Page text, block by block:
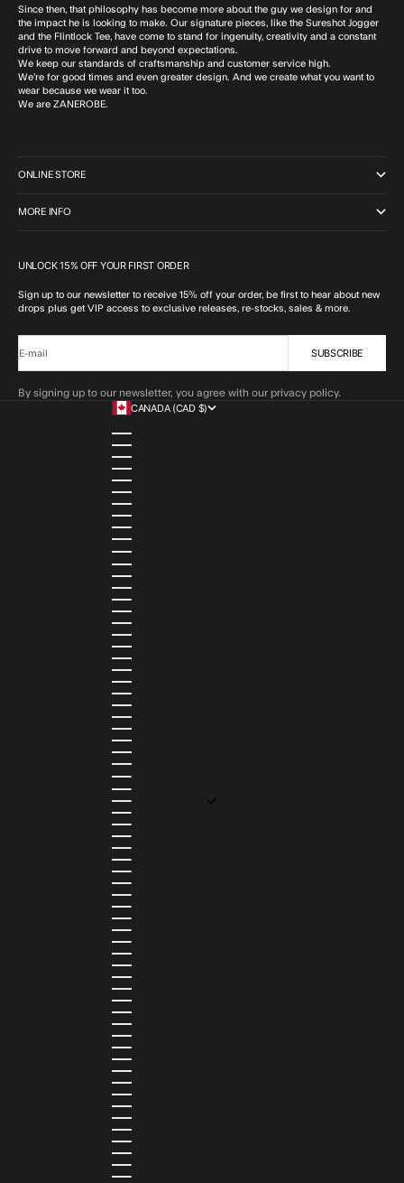
Since then, that philosophy has become more about the guy we design for and
the impact he is looking to make. Our signature pieces, like the Sureshot Jogger
and the Flintlock Tee, have come to stand for ingenuity, creativity and a constant
drive to move forward and beyond expectations.
We keep our standards of craftsmanship and customer service high.
We’re for good times and even greater design. And we create what you want to
wear because we wear it too.
We are ZANEROBE.
ONLINE STORE
MORE INFO
UNLOCK 15% OFF YOUR FIRST ORDER
Sign up to our newsletter to receive 15% off your order, be first to hear about new
drops plus get VIP access to exclusive releases, re-stocks, sales & more.
E-mail SUBSCRIBE
By signing up to our newsletter, you agree with our privacy policy.
CANADA (CAD $)
ALBANIA (ALL L)
ANDORRA (EUR €)
ANGOLA (AOA KZ)
ANGUILLA (XCD $)
ANTIGUA & BARBUDA (XCD $)
ARGENTINA (ARS $)
ARMENIA (AMD ԴՐ.)
ARUBA (AWG Ƒ)
AUSTRIA (EUR €)
AZERBAIJAN (AZN ₼)
BAHAMAS (BSD $)
BAHRAIN (USD $)
BANGLADESH (BDT ৳)
BARBADOS (BBD $)
BELGIUM (EUR €)
BELIZE (BZD $)
BENIN (XOF FR)
BERMUDA (USD $)
BHUTAN (USD $)
BOLIVIA (BOB BS.)
BOSNIA & HERZEGOVINA (BAM КМ)
BOTSWANA (BWP P)
BRAZIL (BRL R$)
BRITISH VIRGIN ISLANDS (USD $)
BRUNEI (BND $)
BULGARIA (EUR €)
BURKINA FASO (XOF FR)
BURUNDI (BIF FR)
CAMBODIA (KHR ៛)
CAMEROON (XAF CFA)
CANADA (CAD $)
CAPE VERDE (CVE $)
CAYMAN ISLANDS (KYD $)
CHAD (XAF CFA)
CHILE (CLP $)
COLOMBIA (COP $)
COMOROS (KMF FR)
COOK ISLANDS (NZD $)
COSTA RICA (CRC ₡)
CÔTE D’IVOIRE (XOF FR)
CURAÇAO (USD $)
CYPRUS (EUR €)
CZECHIA (CZK KČ)
DENMARK (DKK KR.)
DJIBOUTI (DJF FDJ)
DOMINICA (XCD $)
DOMINICAN REPUBLIC (DOP $)
ECUADOR (USD $)
EL SALVADOR (USD $)
EQUATORIAL GUINEA (XAF CFA)
ESTONIA (EUR €)
ESWATINI (SZL E)
ETHIOPIA (ETB BR)
FALKLAND ISLANDS (FKP £)
FAROE ISLANDS (DKK KR.)
FIJI (FJD $)
FINLAND (EUR €)
FRANCE (EUR €)
FRENCH GUIANA (EUR €)
FRENCH POLYNESIA (XPF FR)
GABON (USD $)
GAMBIA (GMD D)